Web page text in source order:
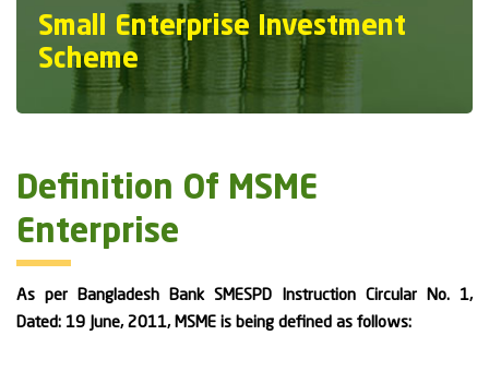
Small Enterprise Investment
Scheme
Definition Of MSME
Enterprise
As per Bangladesh Bank SMESPD Instruction Circular No. 1,
Dated: 19 June, 2011, MSME is being defined as follows: